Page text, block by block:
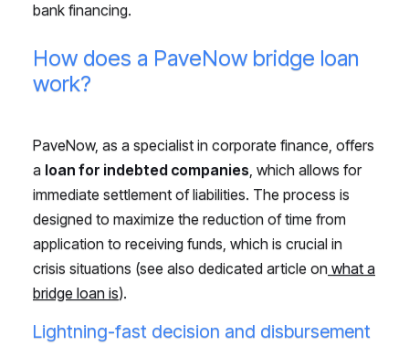
bank financing.
How does a PaveNow bridge loan
work?
PaveNow, as a specialist in corporate finance, offers
a loan for indebted companies, which allows for
immediate settlement of liabilities. The process is
designed to maximize the reduction of time from
application to receiving funds, which is crucial in
crisis situations (see also dedicated article on what a
bridge loan is).
Lightning-fast decision and disbursement